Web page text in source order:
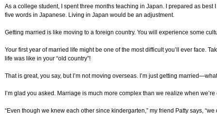
As a college student, I spent three months teaching in Japan. I prepared as
five words in Japanese. Living in Japan would be an adjustment.
Getting married is like moving to a foreign country. You will experience some
Your first year of married life might be one of the most difficult you’ll ever face.
life was like in your “old country”!
That is great, you say, but I’m not moving overseas. I’m just getting
I’m glad you asked. Marriage is much more complex than we realize when we’re
“Even though we knew each other since kindergarten,” my friend Patty says,